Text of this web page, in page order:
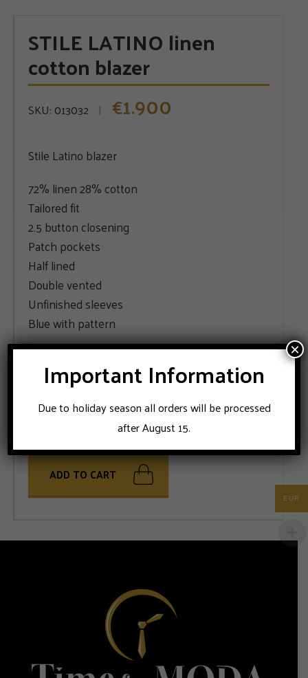
STILE LATINO linen
cotton blazer
SKU: 013032 €1.900
Stile Latino blazer
72% linen 28% cotton
Tailored fit
2.5 button closening
Patch pockets
Half lined
Double vented
Unfinished sleeves
Blue with pattern
ADD TO CART
Important Information
Due to holiday season all orders will be processed
after August 15.
×
EUR